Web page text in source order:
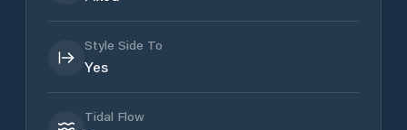
Style Side To
Yes
Tidal Flow